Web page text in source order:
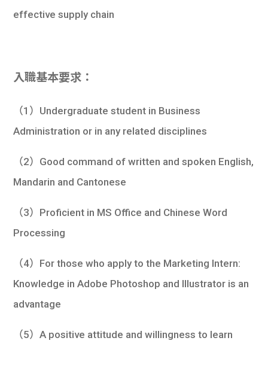
effective supply chain
入職基本要求：
（1）Undergraduate student in Business
Administration or in any related disciplines
（2）Good command of written and spoken English,
Mandarin and Cantonese
（3）Proficient in MS Office and Chinese Word
Processing
（4）For those who apply to the Marketing Intern:
Knowledge in Adobe Photoshop and Illustrator is an
advantage
（5）A positive attitude and willingness to learn